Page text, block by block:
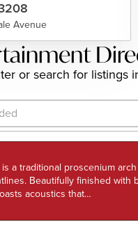
Avenue
or search for listings
- Sort
a traditional proscenium
Beautifully finished
acoustics that…